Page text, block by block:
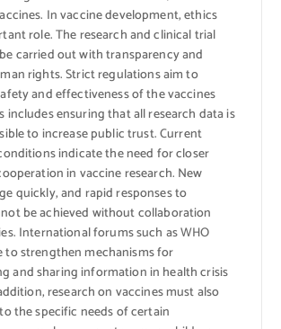
In vaccine development, ethics
role. The research and clinical trial
carried out with transparency and
rights. Strict regulations aim to
and effectiveness of the vaccines
includes ensuring that all research data is
to increase public trust. Current
indicate the need for closer
in vaccine research. New
quickly, and rapid responses to
be achieved without collaboration
International forums such as WHO
to strengthen mechanisms for
and sharing information in health crisis
research on vaccines must also
the specific needs of certain